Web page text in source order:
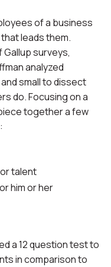
of a business
leads them.
surveys,
analyzed
small to dissect
do. Focusing on a
together a few
talent
him or her
a 12 question test to
in comparison to